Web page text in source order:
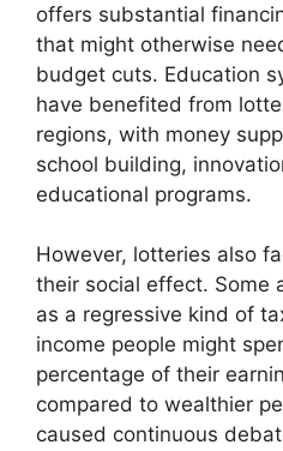
offers substantial
that might otherwise
budget cuts. Education
have benefited from
regions, with money
school building,
educational programs.
However, lotteries also
their social effect. Some
as a regressive kind of
income people might
percentage of their
compared to wealthier
caused continuous